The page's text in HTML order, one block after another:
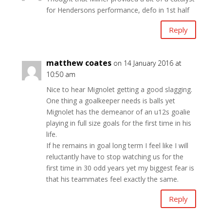
for Hendersons performance, defo in 1st half
Reply
matthew coates on 14 January 2016 at
10:50 am
Nice to hear Mignolet getting a good slagging.
One thing a goalkeeper needs is balls yet
Mignolet has the demeanor of an u12s goalie
playing in full size goals for the first time in his
life.
If he remains in goal long term I feel like I will
reluctantly have to stop watching us for the
first time in 30 odd years yet my biggest fear is
that his teammates feel exactly the same.
Reply